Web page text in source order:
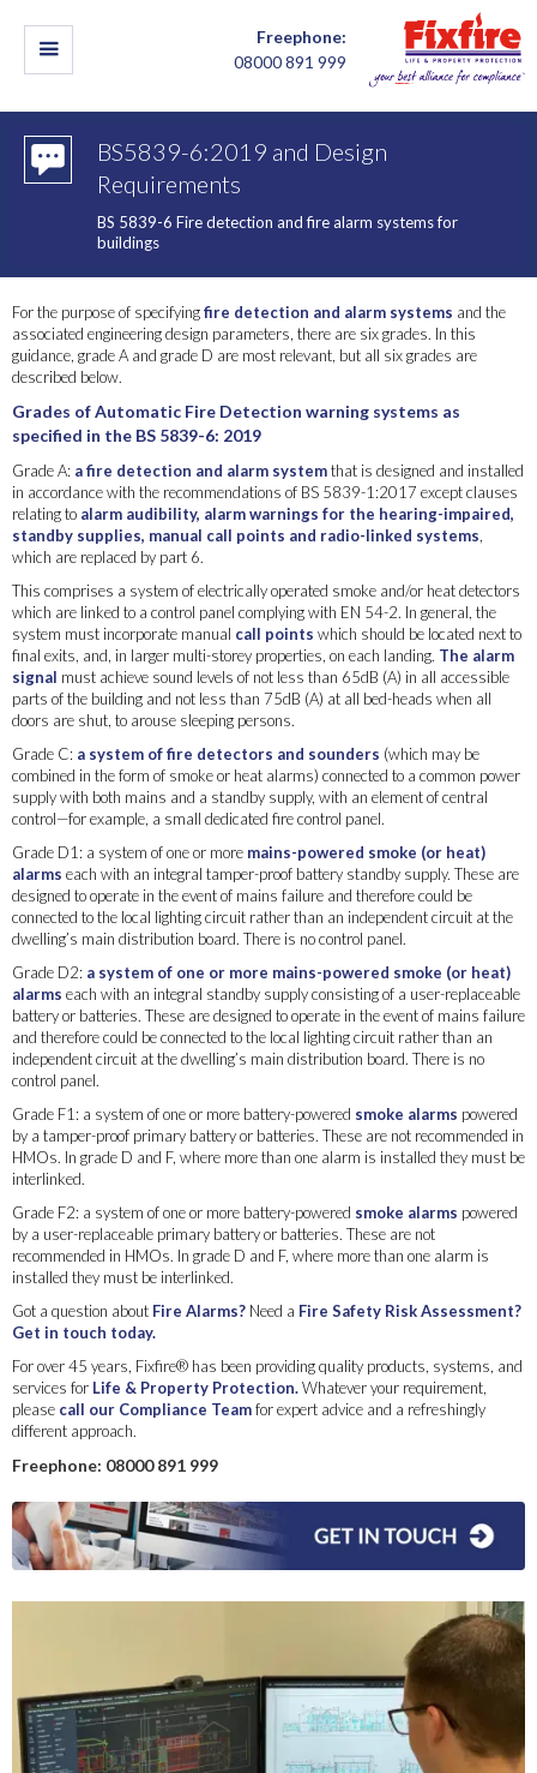
Freephone:
08000 891 999
BS5839-6:2019 and Design
Requirements
BS 5839-6 Fire detection and fire alarm systems for
buildings
For the purpose of specifyingfire detection and alarm systems and the
associated engineering design parameters, there are six grades. In this
guidance, grade A and grade D are most relevant, but all six grades are
described below.
Grades of Automatic Fire Detection warning systems as
specified in the BS 5839-6: 2019
Grade A: a fire detection and alarm systemthat is designed and installed
in accordance with the recommendations of BS 5839-1:2017 except clauses
relating to alarm audibility, alarm warnings for the hearing-impaired,
standby supplies, manual call points and radio-linked systems,
which are replaced by part 6.
This comprises a system of electrically operated smoke and/or heat detectors
which are linked to a control panel complying with EN 54-2. In general, the
system must incorporate manual call points which should be located next to
final exits, and, in larger multi-storey properties, on each landing. The alarm
signal must achieve sound levels of not less than 65dB (A) in all accessible
parts of the building and not less than 75dB (A) at all bed-heads when all
doors are shut, to arouse sleeping persons.
Grade C: a system of fire detectors and sounders (which may be
combined in the form of smoke or heat alarms) connected to a common power
supply with both mains and a standby supply, with an element of central
control—for example, a small dedicated fire control panel.
Grade D1: a system of one or more mains-powered smoke (or heat)
alarms each with an integral tamper-proof battery standby supply. These are
designed to operate in the event of mains failure and therefore could be
connected to the local lighting circuit rather than an independent circuit at the
dwelling’s main distribution board. There is no control panel.
Grade D2: a system of one or more mains-powered smoke (or heat)
alarms each with an integral standby supply consisting of a user-replaceable
battery or batteries. These are designed to operate in the event of mains failure
and therefore could be connected to the local lighting circuit rather than an
independent circuit at the dwelling’s main distribution board. There is no
control panel.
Grade F1: a system of one or more battery-powered smoke alarms powered
by a tamper-proof primary battery or batteries. These are not recommended in
HMOs. In grade D and F, where more than one alarm is installed they must be
interlinked.
Grade F2: a system of one or more battery-powered smoke alarms powered
by a user-replaceable primary battery or batteries. These are not
recommended in HMOs. In grade D and F, where more than one alarm is
installed they must be interlinked.
Got a question about Fire Alarms? Need a Fire Safety Risk Assessment?
Get in touch today.
For over 45 years, Fixfire® has been providing quality products, systems, and
services for Life & Property Protection.Whatever your requirement,
please call our Compliance Teamfor expert advice and a refreshingly
different approach.
Freephone: 08000 891 999